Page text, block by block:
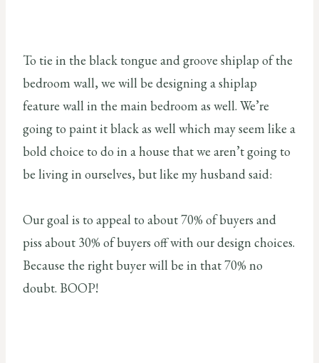
To tie in the black tongue and groove shiplap of the
bedroom wall, we will be designing a shiplap
feature wall in the main bedroom as well. We’re
going to paint it black as well which may seem like a
bold choice to do in a house that we aren’t going to
be living in ourselves, but like my husband said:
Our goal is to appeal to about 70% of buyers and
piss about 30% of buyers off with our design choices.
Because the right buyer will be in that 70% no
doubt. BOOP!